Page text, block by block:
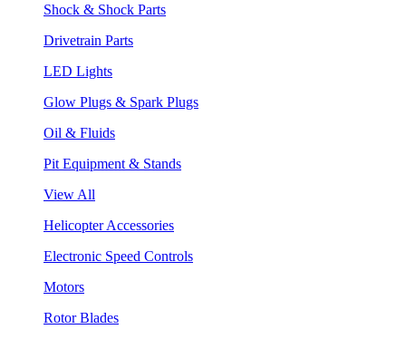
Shock & Shock Parts
Drivetrain Parts
LED Lights
Glow Plugs & Spark Plugs
Oil & Fluids
Pit Equipment & Stands
View All
Helicopter Accessories
Electronic Speed Controls
Motors
Rotor Blades